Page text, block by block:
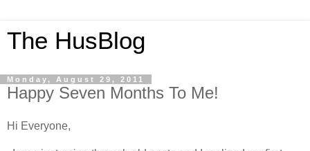
The HusBlog
Monday, August 29, 2011
Happy Seven Months To Me!
Hi Everyone,